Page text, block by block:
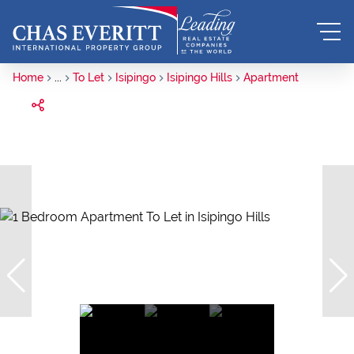
Home ... To Let Isipingo Isipingo Hills Apartment